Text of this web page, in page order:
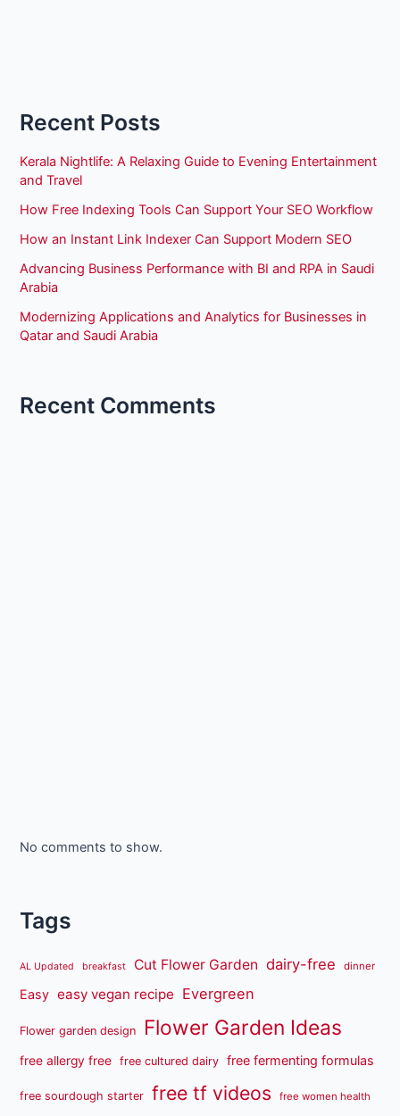
Recent Posts
Kerala Nightlife: A Relaxing Guide to Evening Entertainment
and Travel
How Free Indexing Tools Can Support Your SEO Workflow
How an Instant Link Indexer Can Support Modern SEO
Advancing Business Performance with BI and RPA in Saudi
Arabia
Modernizing Applications and Analytics for Businesses in
Qatar and Saudi Arabia
Recent Comments
No comments to show.
Tags
AL Updated breakfast Cut Flower Garden dairy-free dinner
Easy easy vegan recipe Evergreen
Flower garden design Flower Garden Ideas
free allergy free free cultured dairy free fermenting formulas
free sourdough starter free tf videos free women health